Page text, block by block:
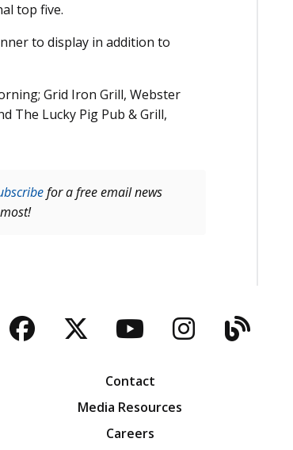
top five.
to display in addition to
Grid Iron Grill, Webster
The Lucky Pig Pub & Grill,
for a free email news
Facebook
TwitterYouTubeInstagram
Blog
Contact
Media Resources
Careers